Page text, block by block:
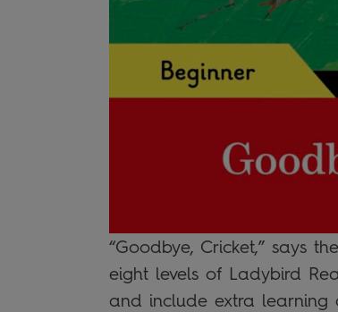
“Goodbye, Cricket,” says
eight levels of Ladybird
and include extra learning